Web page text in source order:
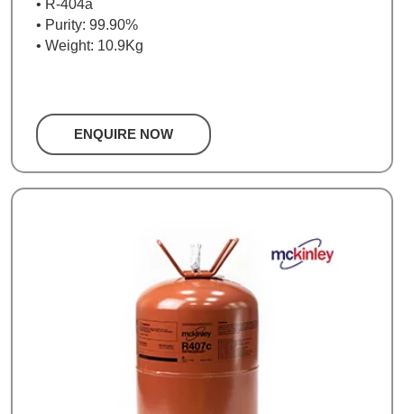
• R-404a
• Purity: 99.90%
• Weight: 10.9Kg
ENQUIRE NOW